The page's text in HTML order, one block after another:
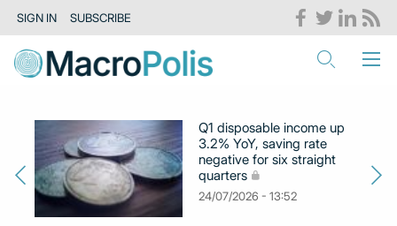
SIGN IN SUBSCRIBE
Q1 disposable income up
3.2% YoY, saving rate
negative for six straight
quarters
24/07/2026 - 13:52